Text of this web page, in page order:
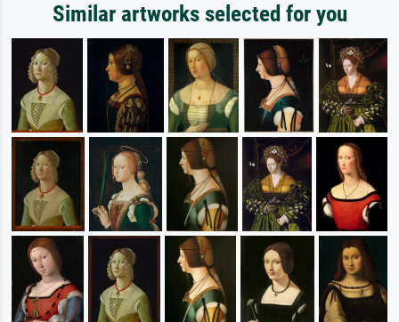
Similar artworks selected for you